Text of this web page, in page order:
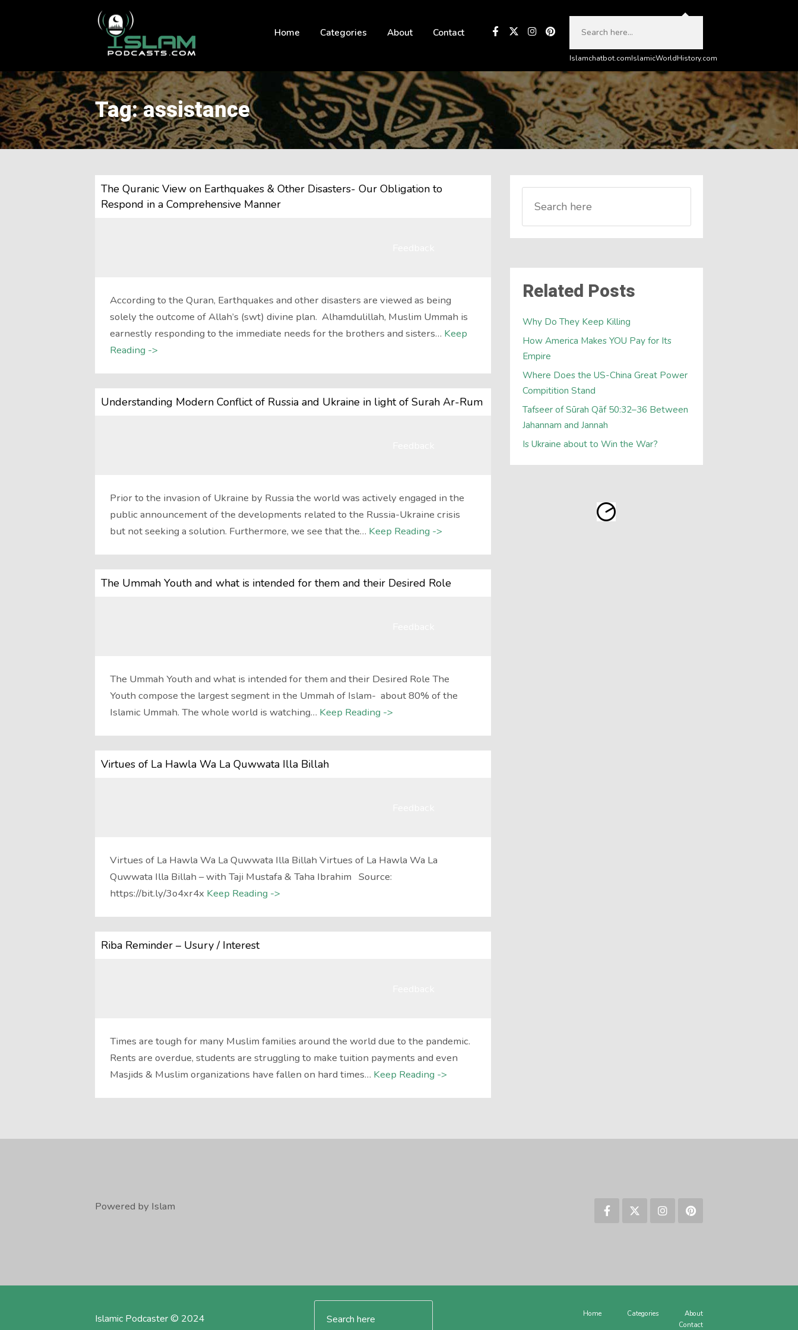
Home Categories About Contact
Islamchatbot.comIslamicWorldHistory.com
Tag: assistance
The Quranic View on Earthquakes & Other Disasters- Our Obligation to
Respond in a Comprehensive Manner
According to the Quran, Earthquakes and other disasters are viewed as being
solely the outcome of Allah’s (swt) divine plan. Alhamdulillah, Muslim Ummah is
earnestly responding to the immediate needs for the brothers and sisters… Keep
Reading ->
Understanding Modern Conflict of Russia and Ukraine in light of Surah Ar-Rum
Prior to the invasion of Ukraine by Russia the world was actively engaged in the
public announcement of the developments related to the Russia-Ukraine crisis
but not seeking a solution. Furthermore, we see that the… Keep Reading ->
The Ummah Youth and what is intended for them and their Desired Role
The Ummah Youth and what is intended for them and their Desired Role The
Youth compose the largest segment in the Ummah of Islam- about 80% of the
Islamic Ummah. The whole world is watching… Keep Reading ->
Virtues of La Hawla Wa La Quwwata Illa Billah
Virtues of La Hawla Wa La Quwwata Illa Billah Virtues of La Hawla Wa La
Quwwata Illa Billah – with Taji Mustafa & Taha Ibrahim Source:
https://bit.ly/3o4xr4x Keep Reading ->
Riba Reminder – Usury / Interest
Times are tough for many Muslim families around the world due to the pandemic.
Rents are overdue, students are struggling to make tuition payments and even
Masjids & Muslim organizations have fallen on hard times… Keep Reading ->
Related Posts
Why Do They Keep Killing
How America Makes YOU Pay for Its
Empire
Where Does the US-China Great Power
Compitition Stand
Tafseer of Sūrah Qāf 50:32–36 Between
Jahannam and Jannah
Is Ukraine about to Win the War?
Powered by Islam
Islamic Podcaster © 2024 Home Categories
About
Contact